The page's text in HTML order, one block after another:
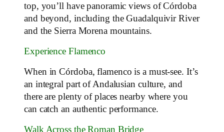
top, you’ll have panoramic views of Córdoba
and beyond, including the Guadalquivir River
and the Sierra Morena mountains.
Experience Flamenco
When in Córdoba, flamenco is a must-see. It’s
an integral part of Andalusian culture, and
there are plenty of places nearby where you
can catch an authentic performance.
Walk Across the Roman Bridge